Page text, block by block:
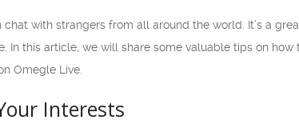
with strangers from all around the world. It’s a
In this article, we will share some valuable tips on
Omegle Live.
Interests